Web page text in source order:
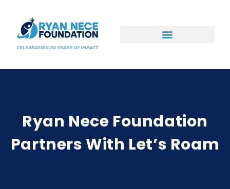
Ryan Nece Foundation
Partners With Let’s Roam